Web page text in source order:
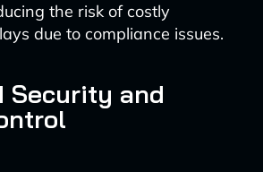
the risk of costly
due to compliance issues.
Security and